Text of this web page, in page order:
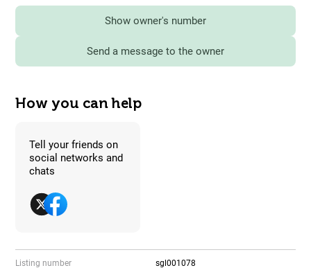
Show owner's number
Send a message to the owner
How you can help
Tell your friends on
social networks and
chats
Listing number sgl001078